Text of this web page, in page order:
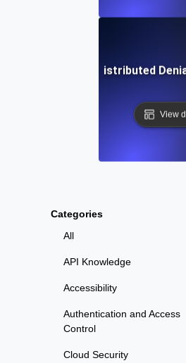
Categories
All
API Knowledge
Accessibility
Authentication and Access
Control
Cloud Security
What is Distributed
View